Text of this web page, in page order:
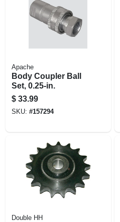
Apache
Body Coupler Ball
Set, 0.25-in.
$ 33.99
SKU: #157294
Double HH